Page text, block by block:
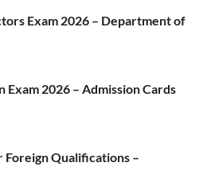
Exam 2026 – Department of
2026 – Admission Cards
Qualifications –